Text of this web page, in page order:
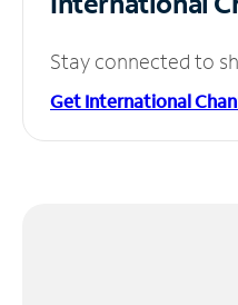
Stay connected to
Get International